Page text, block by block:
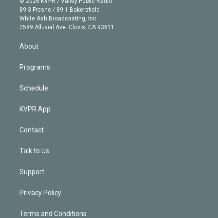
r
r
a
m
e
k
e
d
89.3 Fresno / 89.1 Bakersfield
White Ash Broadcasting, Inc
2589 Alluvial Ave. Clovis, CA 93611
About
Programs
Schedule
KVPR App
Contact
Talk to Us
Support
Privacy Policy
Terms and Conditions